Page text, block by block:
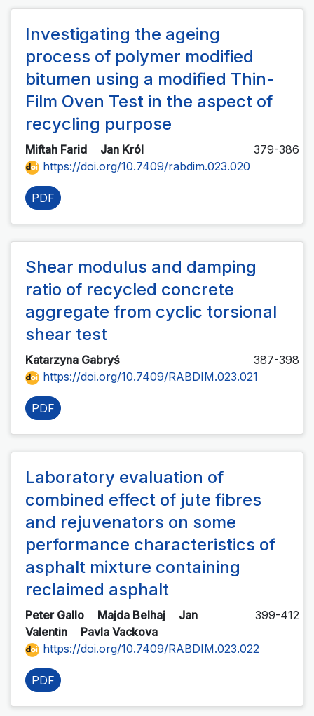
Investigating the ageing
process of polymer modified
bitumen using a modified Thin-
Film Oven Test in the aspect of
recycling purpose
Miftah Farid Jan Król
379-386
https://doi.org/10.7409/rabdim.023.020
PDF
Shear modulus and damping
ratio of recycled concrete
aggregate from cyclic torsional
shear test
Katarzyna Gabryś
387-398
https://doi.org/10.7409/RABDIM.023.021
PDF
Laboratory evaluation of
combined effect of jute fibres
and rejuvenators on some
performance characteristics of
asphalt mixture containing
reclaimed asphalt
Peter Gallo Majda Belhaj
Jan
Valentin
Pavla Vackova
399-412
https://doi.org/10.7409/RABDIM.023.022
PDF